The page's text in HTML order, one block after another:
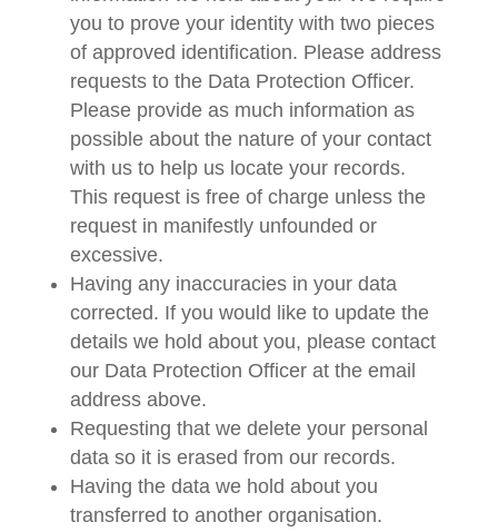
you to prove your identity with two pieces
of approved identification. Please address
requests to the Data Protection Officer.
Please provide as much information as
possible about the nature of your contact
with us to help us locate your records.
This request is free of charge unless the
request in manifestly unfounded or
excessive.
Having any inaccuracies in your data
corrected. If you would like to update the
details we hold about you, please contact
our Data Protection Officer at the email
address above.
Requesting that we delete your personal
data so it is erased from our records.
Having the data we hold about you
transferred to another organisation.